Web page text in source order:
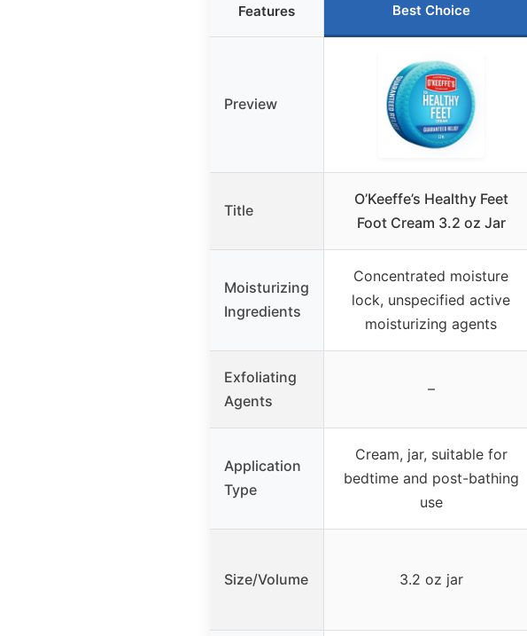
Features Best Choice
Preview
Title
O’Keeffe’s Healthy Feet
Foot Cream 3.2 oz Jar
Moisturizing
Ingredients
Concentrated moisture
lock, unspecified active
moisturizing agents
Exfoliating
Agents
–
Application
Type
Cream, jar, suitable for
bedtime and post-bathing
use
Size/Volume 3.2 oz jar